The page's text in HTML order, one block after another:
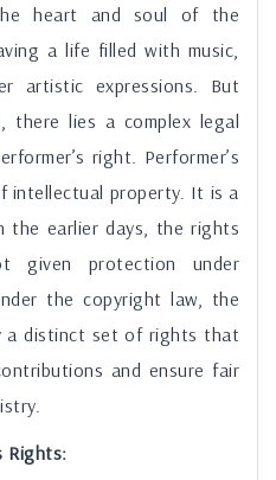
heart and soul of the
a life filled with music,
artistic expressions. But
there lies a complex legal
right. Performer’s
intellectual property. It is a
earlier days, the rights
given protection under
the copyright law, the
a distinct set of rights that
and ensure fair
Rights: